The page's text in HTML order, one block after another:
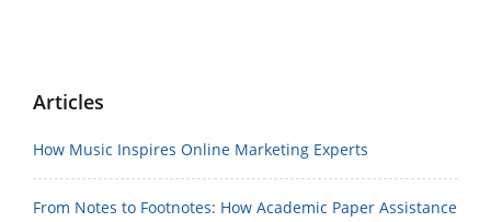
Articles
How Music Inspires Online Marketing Experts
From Notes to Footnotes: How Academic Paper Assistance